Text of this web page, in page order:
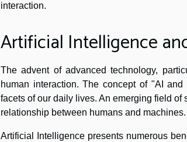
interaction.
Artificial Intelligence
The advent of advanced technology,
human interaction. The concept of "AI
facets of our daily lives. An emerging field
relationship between humans and machines.
Artificial Intelligence presents numerous